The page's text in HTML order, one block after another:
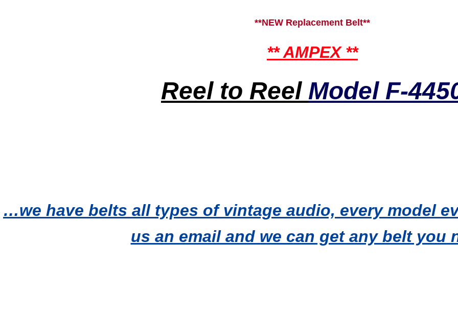
**NEW Replacement Belt**
** AMPEX **
Reel to Reel Model F-
…we have belts all types of vintage audio, every model
us an email and we can get any belt you